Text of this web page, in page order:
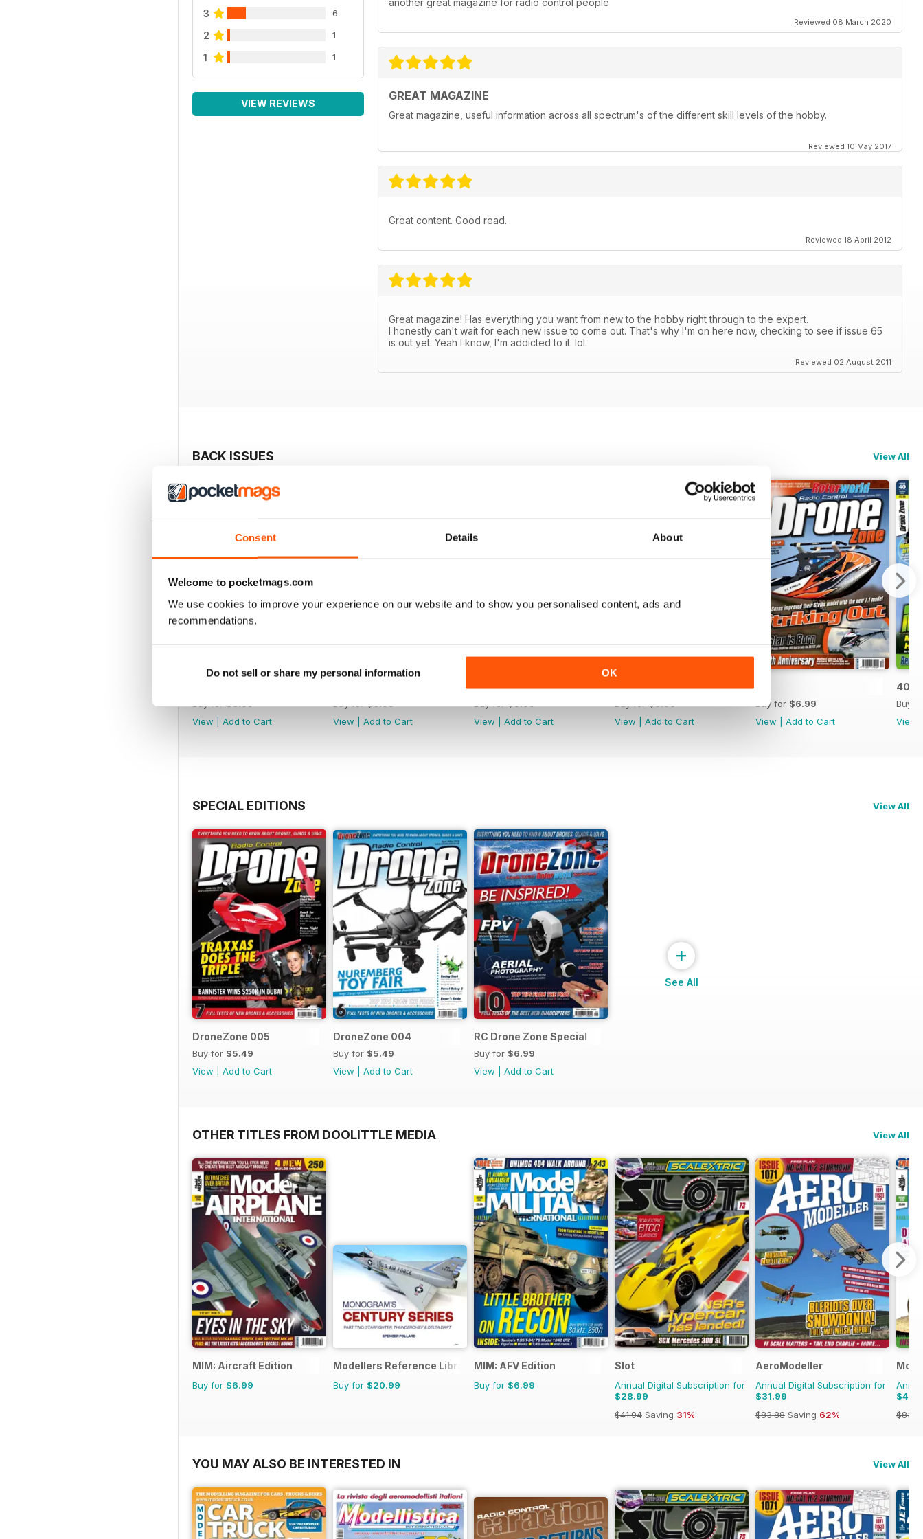
Consent Details About
Welcome to pocketmags.com
We use cookies to improve your experience on our website and to show you personalised content, ads and
recommendations.
Do not sell or share my personal information OK
3 6
2 1
1 1
VIEW REVIEWS
another great magazine for radio control people
Reviewed 08 March 2020
GREAT MAGAZINE
Great magazine, useful information across all spectrum's of the different skill levels of the hobby.
Reviewed 10 May 2017
Great content. Good read.
Reviewed 18 April 2012
Great magazine! Has everything you want from new to the hobby right through to the expert.
I honestly can't wait for each new issue to come out. That's why I'm on here now, checking to see if issue 65
is out yet. Yeah I know, I'm addicted to it. lol.
Reviewed 02 August 2011
BACK ISSUES View All
View
Add to Cart
View
Add to Cart
43
View
Add to Cart
42
View
Add to Cart
Buy for $6.99
View
Add to Cart
40
Buy
View
SPECIAL EDITIONS View All
DroneZone 005
Buy for $5.49
View
Add to Cart
DroneZone 004
Buy for $5.49
View
Add to Cart
RC Drone Zone Special
Buy for $6.99
View
Add to Cart
+
See All
OTHER TITLES FROM DOOLITTLE MEDIA View All
MIM: Aircraft Edition
Buy for $6.99
Modellers Reference Library
Buy for $20.99
MIM: AFV Edition
Buy for $6.99
Slot
Annual Digital Subscription for
$28.99
$41.94 Saving 31%
AeroModeller
Annual Digital Subscription for
$31.99
$83.88 Saving 62%
YOU MAY ALSO BE INTERESTED IN View All